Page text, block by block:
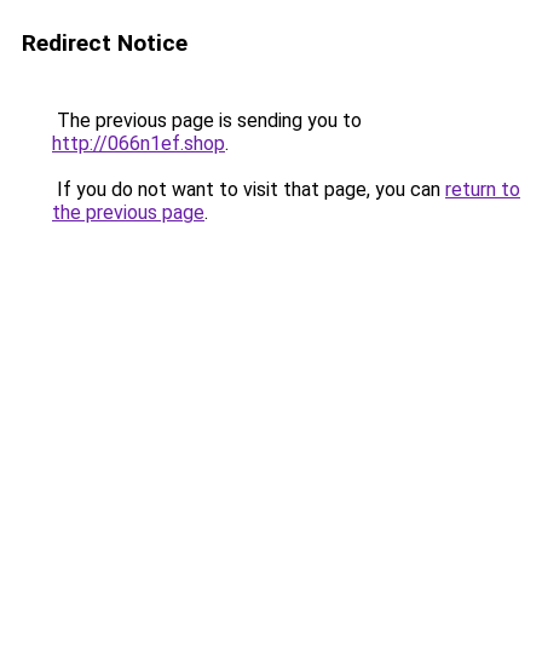
Redirect Notice
The previous page is sending you to
http://066n1ef.shop.
If you do not want to visit that page, you can return to
the previous page.